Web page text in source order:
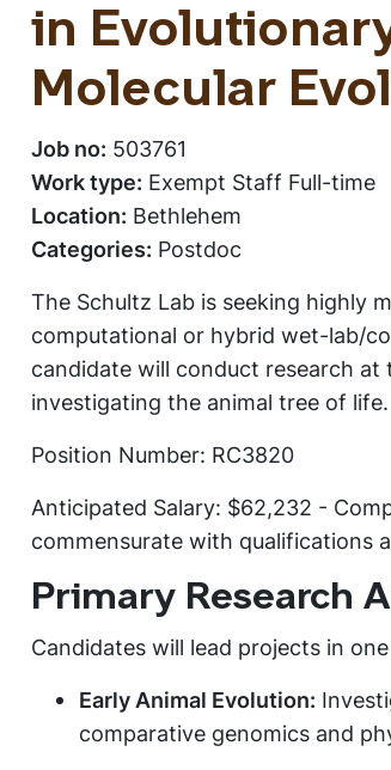
in
Molecular
Job no: 503761
Work type: Exempt Staff Full-time
Location: Bethlehem
Categories: Postdoc
The Schultz Lab is seeking highly
computational or hybrid wet-lab/
candidate will conduct research
investigating the animal tree of life.
Position Number: RC3820
Anticipated Salary: $62,232 -
commensurate with qualifications
Primary Research
Candidates will lead projects in
Early Animal Evolution:
comparative genomics and